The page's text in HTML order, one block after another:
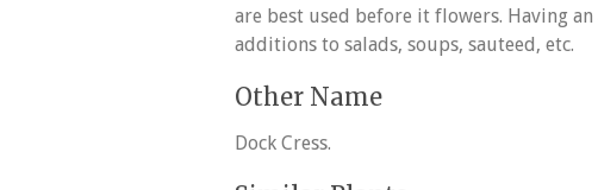
are best used before it flowers. Having
additions to salads, soups, sauteed, etc.
Other Name
Dock Cress.